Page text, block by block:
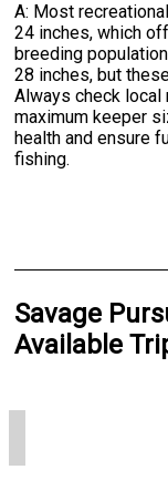
A: Most
24 inches, which
breeding
28 inches, but
Always check local
maximum keeper
health and ensure
fishing.
Savage
Available